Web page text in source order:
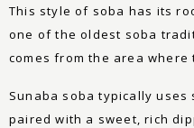
This style of soba has its
one of the oldest soba
comes from the area
Sunaba soba typically
paired with a sweet, rich